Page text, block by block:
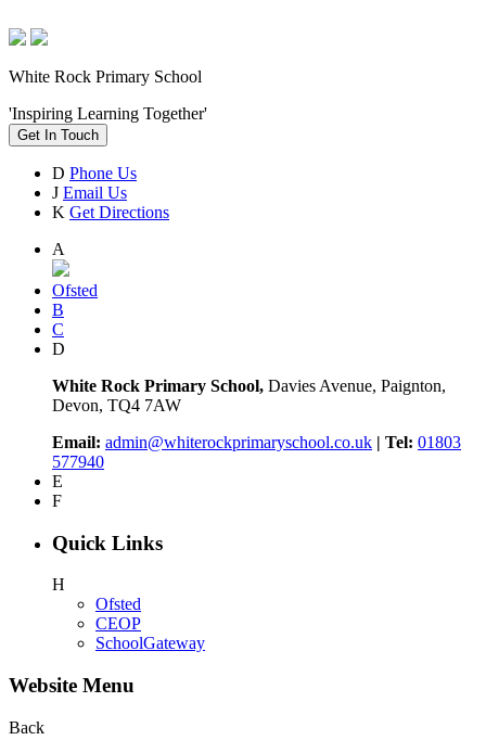
White Rock Primary School
'Inspiring Learning Together'
Get In Touch
D Phone Us
J Email Us
K Get Directions
A
Ofsted
B
C
D
White Rock Primary School, Davies Avenue, Paignton,
Devon, TQ4 7AW
Email: admin@whiterockprimaryschool.co.uk | Tel: 01803
577940
E
F
Quick Links
H
Ofsted
CEOP
SchoolGateway
Website Menu
Back